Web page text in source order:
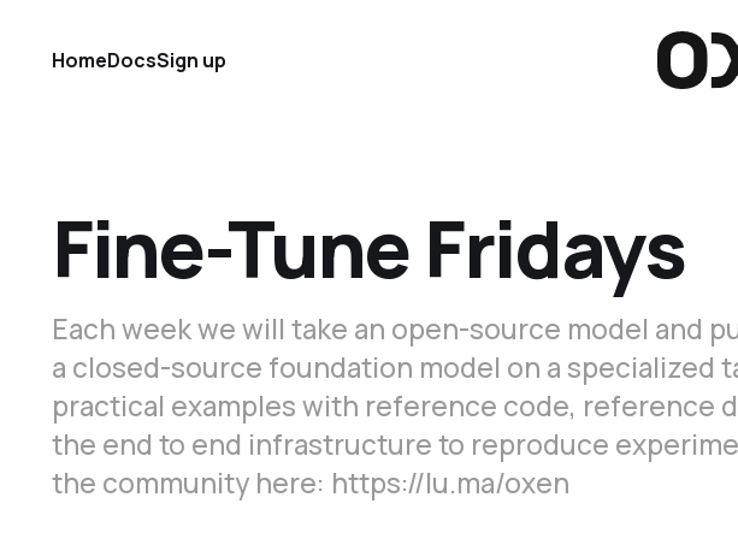
HomeDocsSign up
Fine-Tune Fridays
Each week we will take an open-source model and
a closed-source foundation model on a specialized
practical examples with reference code, reference
the end to end infrastructure to reproduce
the community here: https://lu.ma/oxen